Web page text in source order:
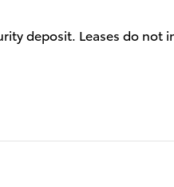
deposit. Leases do